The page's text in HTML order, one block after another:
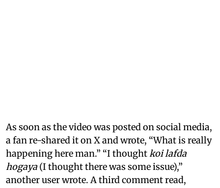
As soon as the video was posted on social media,
a fan re-shared it on X and wrote, “What is really
happening here man.” “I thought koi lafda
hogaya (I thought there was some issue),”
another user wrote. A third comment read,